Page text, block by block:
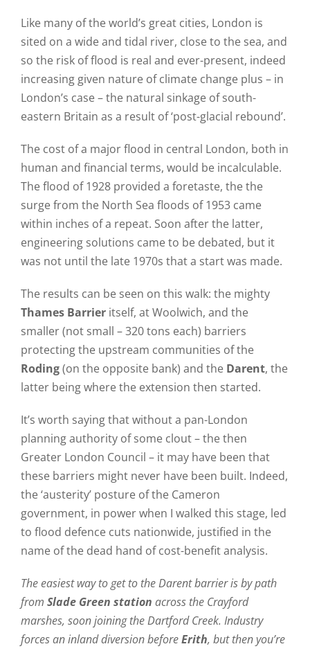
Like many of the world’s great cities, London is
sited on a wide and tidal river, close to the sea, and
so the risk of flood is real and ever-present, indeed
increasing given nature of climate change plus – in
London’s case – the natural sinkage of south-
eastern Britain as a result of ‘post-glacial rebound’.
The cost of a major flood in central London, both in
human and financial terms, would be incalculable.
The flood of 1928 provided a foretaste, the the
surge from the North Sea floods of 1953 came
within inches of a repeat. Soon after the latter,
engineering solutions came to be debated, but it
was not until the late 1970s that a start was made.
The results can be seen on this walk: the mighty
Thames Barrieritself, at Woolwich, and the
smaller (not small – 320 tons each) barriers
protecting the upstream communities of the
Roding(on the opposite bank) and the Darent, the
latter being where the extension then started.
It’s worth saying that without a pan-London
planning authority of some clout – the then
Greater London Council – it may have been that
these barriers might never have been built. Indeed,
the ‘austerity’ posture of the Cameron
government, in power when I walked this stage, led
to flood defence cuts nationwide, justified in the
name of the dead hand of cost-benefit analysis.
The easiest way to get to the Darent barrier is by path
from Slade Green station across the Crayford
marshes, soon joining the Dartford Creek. Industry
forces an inland diversion beforeErith, but then you’re